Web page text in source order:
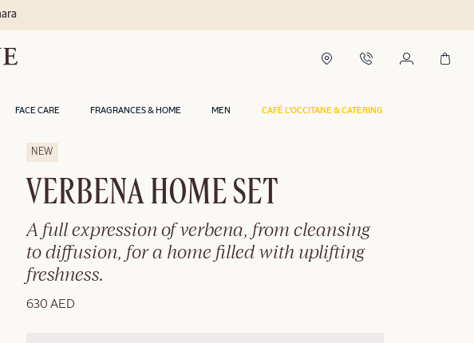
FACE CARE FRAGRANCES & HOME MEN CAFÉ L'OCCITANE & CATERING
NEW
VERBENA HOME SET
A full expression of verbena, from cleansing
to diffusion, for a home filled with uplifting
freshness.
630 AED